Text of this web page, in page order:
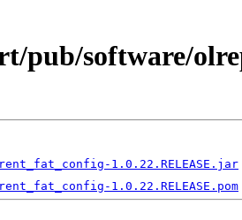
pub/software/
1.0.22.RELEASE.jar
1.0.22.RELEASE.pom